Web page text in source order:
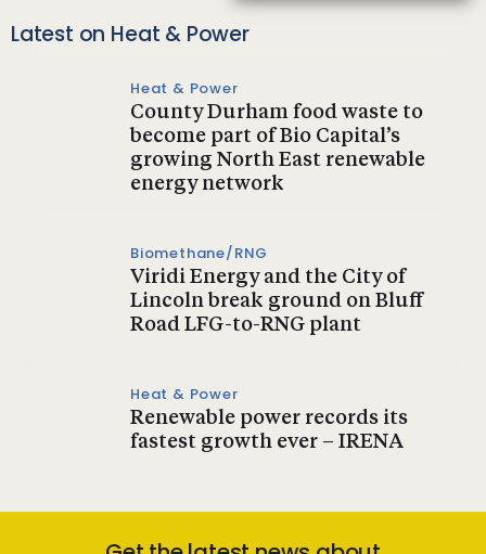
Latest on Heat & Power
Heat & Power
County Durham food waste to
become part of Bio Capital’s
growing North East renewable
energy network
Biomethane/RNG
Viridi Energy and the City of
Lincoln break ground on Bluff
Road LFG-to-RNG plant
Heat & Power
Renewable power records its
fastest growth ever – IRENA